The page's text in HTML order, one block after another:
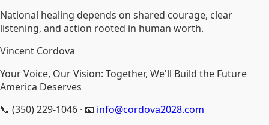
National healing depends on shared courage, clear
listening, and action rooted in human worth.
Vincent Cordova
Your Voice, Our Vision: Together, We'll Build the Future
America Deserves
📞 (350) 229-1046 · 📧 info@cordova2028.com